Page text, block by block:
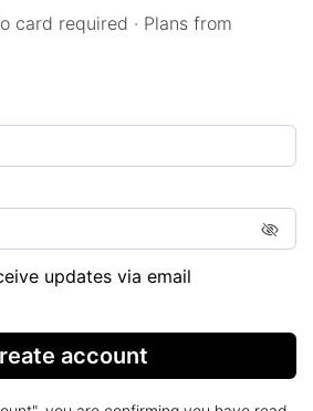
card required · Plans from
updates via email
account